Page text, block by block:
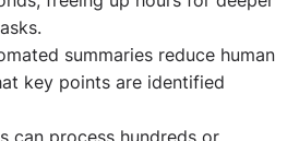
summaries reduce human
key points are identified
can process hundreds or